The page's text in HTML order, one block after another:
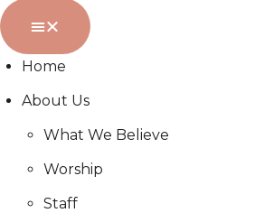
Home
About Us
What We Believe
Worship
Staff